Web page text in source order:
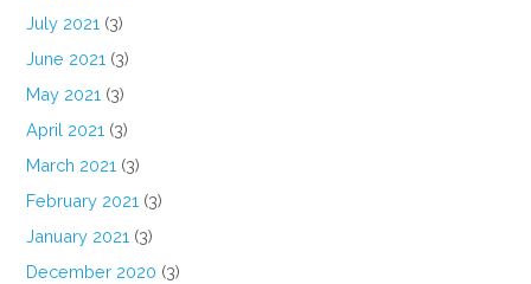
July 2021 (3)
June 2021 (3)
May 2021 (3)
April 2021 (3)
March 2021 (3)
February 2021 (3)
January 2021 (3)
December 2020 (3)